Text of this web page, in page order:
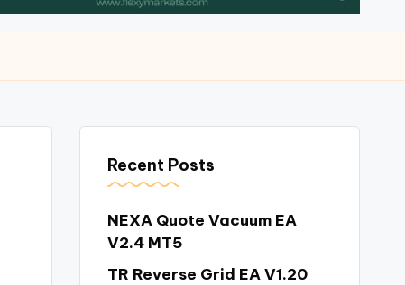
Recent Posts
NEXA Quote Vacuum EA
V2.4 MT5
TR Reverse Grid EA V1.20